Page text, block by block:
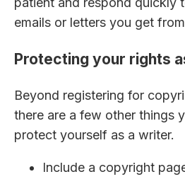
emails or letters you get
Protecting your rights
Beyond registering for
there are a few other things
protect yourself as a writer.
Include a copyright